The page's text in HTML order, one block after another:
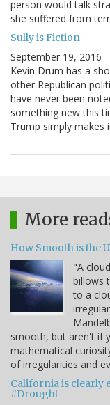
person would talk
she suffered from
Sully is Fiction
September 19, 2016
Kevin Drum has a
other Republican
have never been
something new this
Trump simply makes
More
How Smooth is the
"A
billows
to a
smooth, but aren't if
mathematical
of irregularities and
California is clearly
#Drought